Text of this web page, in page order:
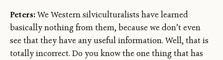
Peters:We Western silviculturalists have learned
basically nothing from them, because we don’t even
see that they have any useful information. Well, that is
totally incorrect. Do you know the one thing that has